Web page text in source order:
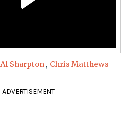
Al Sharpton , Chris Matthews
ADVERTISEMENT